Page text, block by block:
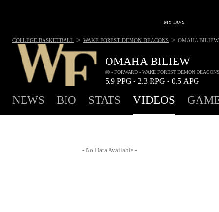
MY FAVS
OMAHA BILIEW
#0 - FORWARD - WAKE FOREST DEMON DEACONS
5.9 PPG • 2.3 RPG • 0.5 APG
COLLEGE BASKETBALL > WAKE FOREST DEMON DEACONS > OMAHA BILIEW
NEWS BIO STATS VIDEOS
- No Data Available -